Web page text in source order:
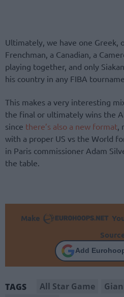
Ultimately, we have one Greek,
Frenchman, a Canadian, a
playing together, and only
his country in any FIBA
This makes a very interesting
the final or ultimately wins the
since there’s also a new format,
with a proper US vs the World
in Paris commissioner Adam
the table.
Make
Add
TAGS All Star Game